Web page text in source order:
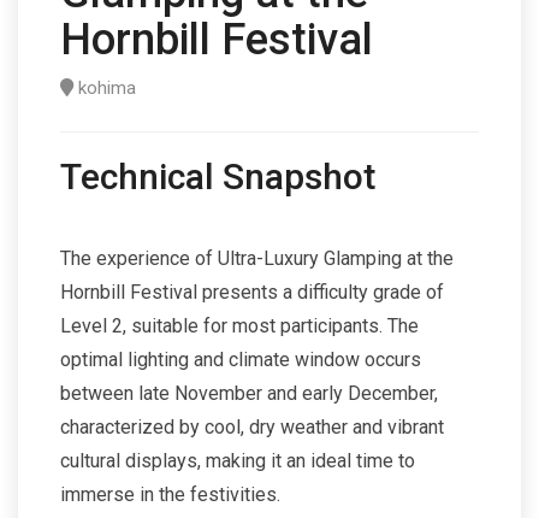
Hornbill Festival
kohima
Technical Snapshot
The experience of Ultra-Luxury Glamping at the
Hornbill Festival presents a difficulty grade of
Level 2, suitable for most participants. The
optimal lighting and climate window occurs
between late November and early December,
characterized by cool, dry weather and vibrant
cultural displays, making it an ideal time to
immerse in the festivities.